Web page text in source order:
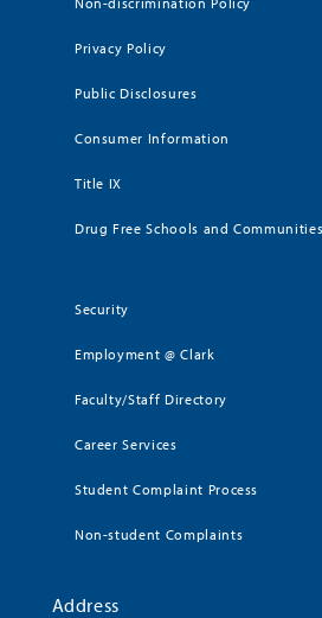
Privacy Policy
Public Disclosures
Consumer Information
Title IX
Drug Free Schools and Communities
Security
Employment @ Clark
Faculty/Staff Directory
Career Services
Student Complaint Process
Non-student Complaints
Address